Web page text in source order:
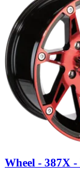
Wheel - 387X